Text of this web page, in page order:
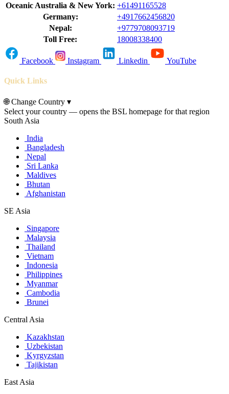
Oceanic Australia & New York: +61491165528
Germany:
+4917662456820
Nepal:
+9779708093719
Toll Free:
18008338400
Facebook Instagram Linkedin YouTube
Quick Links
🌐Change Country ▾
Select your country — opens the BSL homepage for that region
South Asia
India
Bangladesh
Nepal
Sri Lanka
Maldives
Bhutan
Afghanistan
SE Asia
Singapore
Malaysia
Thailand
Vietnam
Indonesia
Philippines
Myanmar
Cambodia
Brunei
Central Asia
Kazakhstan
Uzbekistan
Kyrgyzstan
Tajikistan
East Asia